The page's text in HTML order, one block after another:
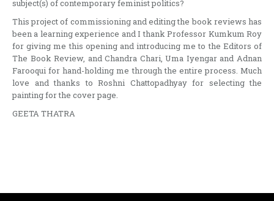
subject(s) of contemporary feminist politics?
This project of commissioning and editing the book reviews has
been a learning experience and I thank Professor Kumkum Roy
for giving me this opening and introducing me to the Editors of
The Book Review, and Chandra Chari, Uma Iyengar and Adnan
Farooqui for hand-holding me through the entire process. Much
love and thanks to Roshni Chattopadhyay for selecting the
painting for the cover page.
GEETA THATRA